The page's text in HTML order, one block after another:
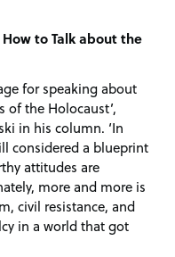
How to Talk about the
for speaking about
the Holocaust’,
in his column. ‘In
considered a blueprint
attitudes are
more and more is
civil resistance, and
in a world that got